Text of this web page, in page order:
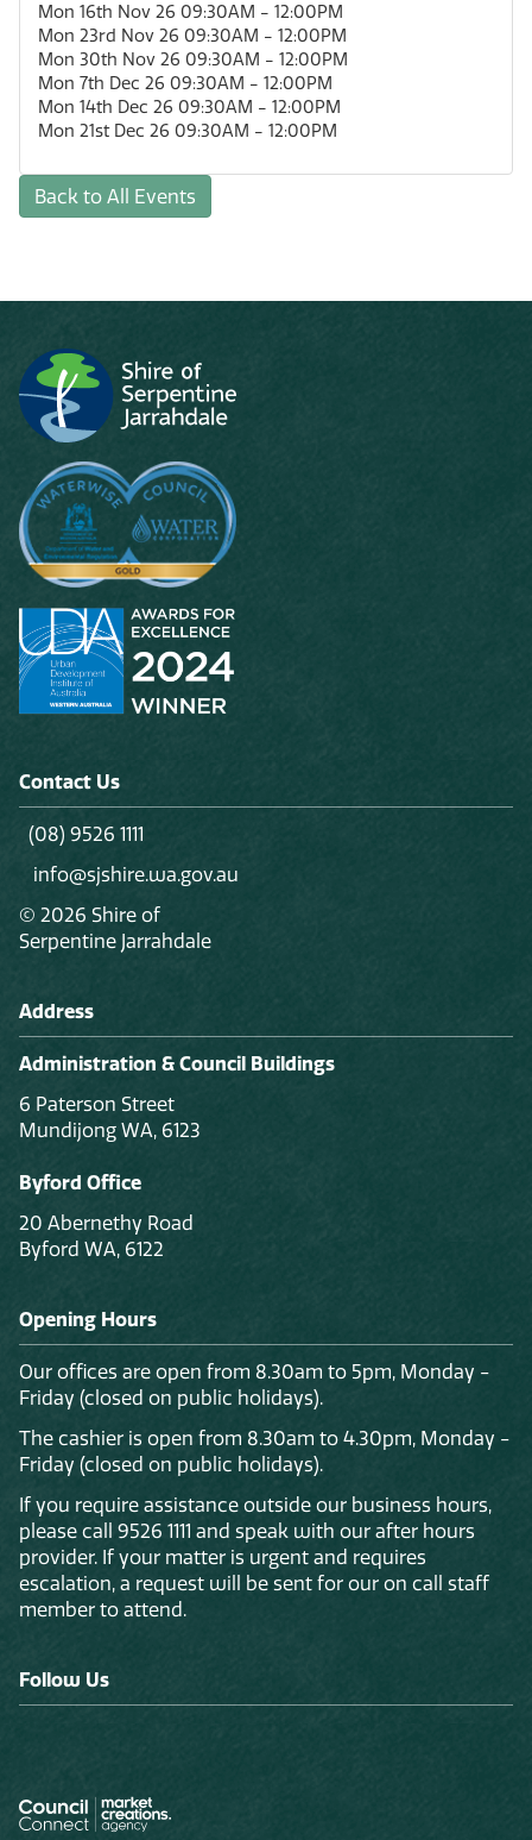
Mon 16th Nov 26 09:30AM - 12:00PM
Mon 23rd Nov 26 09:30AM - 12:00PM
Mon 30th Nov 26 09:30AM - 12:00PM
Mon 7th Dec 26 09:30AM - 12:00PM
Mon 14th Dec 26 09:30AM - 12:00PM
Mon 21st Dec 26 09:30AM - 12:00PM
Back to All Events
Contact Us
(08) 9526 1111
info@sjshire.wa.gov.au
© 2026 Shire of
Serpentine Jarrahdale
Address
Administration & Council Buildings
6 Paterson Street
Mundijong WA, 6123
Byford Office
20 Abernethy Road
Byford WA, 6122
Opening Hours
Our offices are open from 8.30am to 5pm, Monday -
Friday (closed on public holidays).
The cashier is open from 8.30am to 4.30pm, Monday -
Friday (closed on public holidays).
If you require assistance outside our business hours,
please call 9526 1111 and speak with our after hours
provider. If your matter is urgent and requires
escalation, a request will be sent for our on call staff
member to attend.
Follow Us